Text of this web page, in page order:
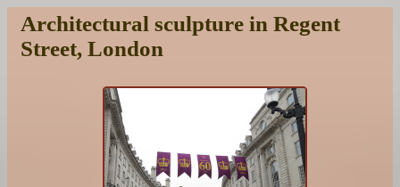
Architectural sculpture in Regent
Street, London